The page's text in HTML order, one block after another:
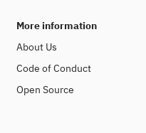
More information
About Us
Code of Conduct
Open Source